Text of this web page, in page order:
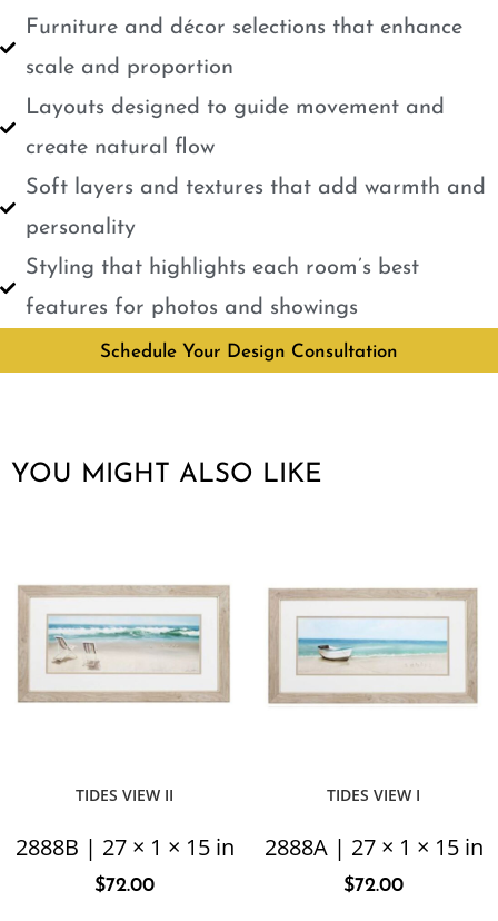
Furniture and décor selections that enhance
scale and proportion
Layouts designed to guide movement and
create natural flow
Soft layers and textures that add warmth and
personality
Styling that highlights each room’s best
features for photos and showings
Schedule Your Design Consultation
YOU MIGHT ALSO LIKE
TIDES VIEW II
2888B | 27 × 1 × 15 in
$72.00
TIDES VIEW I
2888A | 27 × 1 × 15 in
$72.00